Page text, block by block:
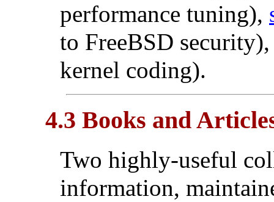
performance tuning),
to FreeBSD
kernel coding).
4.3 Books and
Two highly-useful
information,